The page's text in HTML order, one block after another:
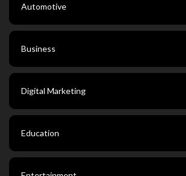
Automotive
Business
Digital Marketing
Education